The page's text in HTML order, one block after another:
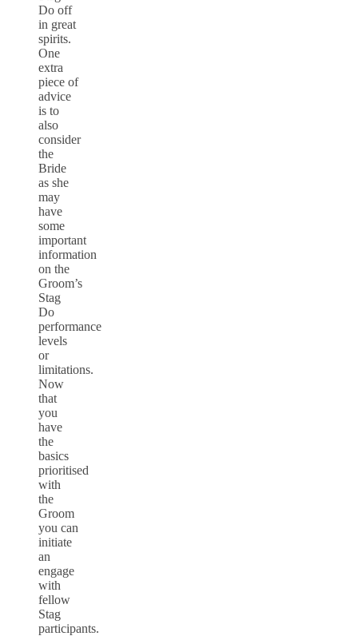
Do off
in great
spirits.
One
extra
piece of
advice
is to
also
consider
the
Bride
as she
may
have
some
important
information
on the
Groom’s
Stag
Do
performance
levels
or
limitations.
Now
that
you
have
the
basics
prioritised
with
the
Groom
you can
initiate
an
engage
with
fellow
Stag
participants.